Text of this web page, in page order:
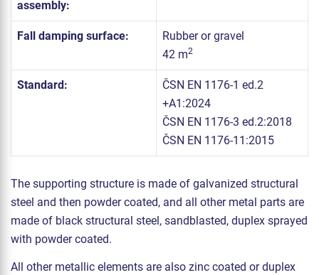
assembly:
Fall damping surface:
Rubber or gravel
42 m2
Standard:
ČSN EN 1176-1 ed.2
+A1:2024
ČSN EN 1176-3 ed.2:2018
ČSN EN 1176-11:2015
The supporting structure is made of galvanized structural
steel and then powder coated, and all other metal parts are
made of black structural steel, sandblasted, duplex sprayed
with powder coated.
All other metallic elements are also zinc coated or duplex